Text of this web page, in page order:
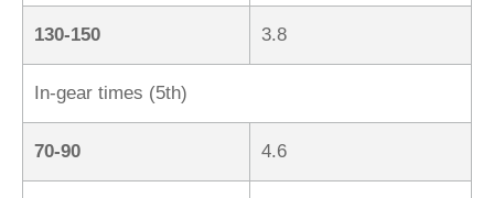
130-150 3.8
In-gear times (5th)
70-90 4.6